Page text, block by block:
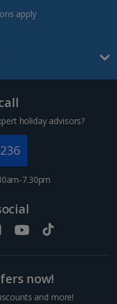
apply
holiday advisors?
7.30pm
now!
and more!